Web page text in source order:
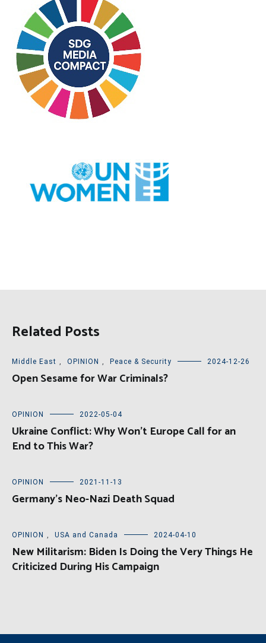
Related Posts
Middle East , OPINION , Peace & Security 2024-12-26
Open Sesame for War Criminals?
OPINION 2022-05-04
Ukraine Conflict: Why Won’t Europe Call for an
End to This War?
OPINION 2021-11-13
Germany’s Neo-Nazi Death Squad
OPINION , USA and Canada 2024-04-10
New Militarism: Biden Is Doing the Very Things He
Criticized During His Campaign